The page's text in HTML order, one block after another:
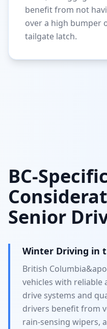
benefit from not
over a high bumper
tailgate latch.
BC-
Senior
Winter Driving in
British
vehicles with reliable
drive systems and
drivers benefit from
rain-sensing wipers,